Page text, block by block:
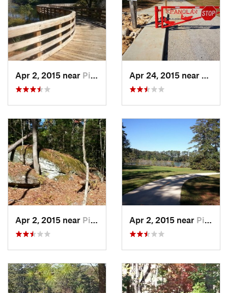
Apr 2, 2015 near Pine Mo…, GA Apr 24, 2015 near
Pine
Apr 2, 2015 near Pine Mo…, GA Apr 2, 2015 near Pine Mo…, GA